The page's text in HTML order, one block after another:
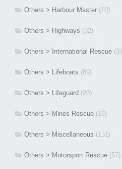
Others > Harbour Master (10)
Others > Highways (32)
Others > International Rescue (3)
Others > Lifeboats (89)
Others > Lifeguard (20)
Others > Mines Rescue (16)
Others > Miscellaneous (151)
Others > Motorsport Rescue (57)